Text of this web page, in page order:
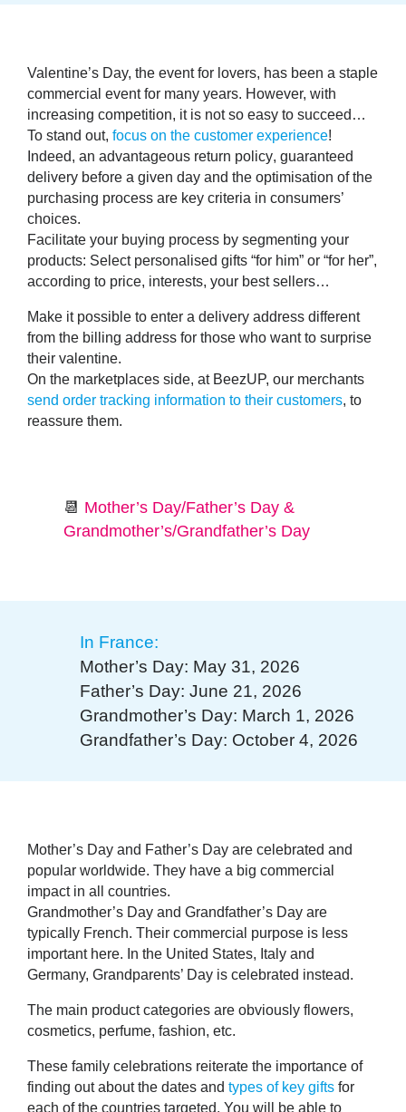
Valentine’s Day, the event for lovers, has been a staple
commercial event for many years. However, with
increasing competition, it is not so easy to succeed…
To stand out, focus on the customer experience!
Indeed, an advantageous return policy, guaranteed
delivery before a given day and the optimisation of the
purchasing process are key criteria in consumers’
choices.
Facilitate your buying process by segmenting your
products: Select personalised gifts “for him” or “for her”,
according to price, interests, your best sellers…
Make it possible to enter a delivery address different
from the billing address for those who want to surprise
their valentine.
On the marketplaces side, at BeezUP, our merchants
send order tracking information to their customers, to
reassure them.
📆 Mother’s Day/Father’s Day &
Grandmother’s/Grandfather’s Day
In France:
Mother’s Day: May 31, 2026
Father’s Day: June 21, 2026
Grandmother’s Day: March 1, 2026
Grandfather’s Day: October 4, 2026
Mother’s Day and Father’s Day are celebrated and
popular worldwide. They have a big commercial
impact in all countries.
Grandmother’s Day and Grandfather’s Day are
typically French. Their commercial purpose is less
important here. In the United States, Italy and
Germany, Grandparents’ Day is celebrated instead.
The main product categories are obviously flowers,
cosmetics, perfume, fashion, etc.
These family celebrations reiterate the importance of
finding out about the dates and types of key gifts for
each of the countries targeted. You will be able to